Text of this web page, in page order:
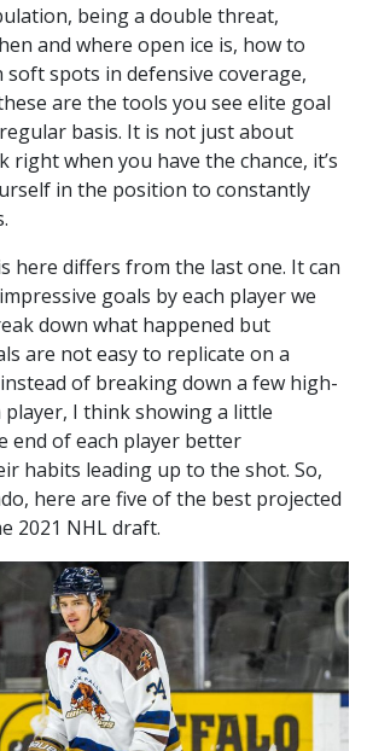
being a double threat,
and where open ice is, how to
spots in defensive coverage,
are the tools you see elite goal
basis. It is not just about
right when you have the chance, it’s
in the position to constantly
here differs from the last one. It can
goals by each player we
down what happened but
are not easy to replicate on a
of breaking down a few high-
player, I think showing a little
end of each player better
habits leading up to the shot. So,
here are five of the best projected
2021 NHL draft.